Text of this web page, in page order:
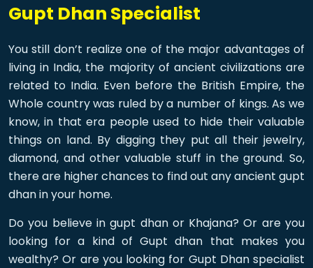
Gupt Dhan Specialist
You still don’t realize one of the major advantages of
living in India, the majority of ancient civilizations are
related to India. Even before the British Empire, the
Whole country was ruled by a number of kings. As we
know, in that era people used to hide their valuable
things on land. By digging they put all their jewelry,
diamond, and other valuable stuff in the ground. So,
there are higher chances to find out any ancient gupt
dhan in your home.
Do you believe in gupt dhan or Khajana? Or are you
looking for a kind of Gupt dhan that makes you
wealthy? Or are you looking for Gupt Dhan specialist